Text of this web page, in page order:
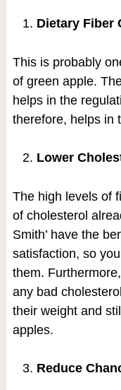
Dietary Fiber
This is probably
of green apple.
helps in the
therefore, helps in
Lower
The high levels of
of cholesterol
Smith’ have the
satisfaction, so
them.
any bad
their weight and
apples.
Reduce